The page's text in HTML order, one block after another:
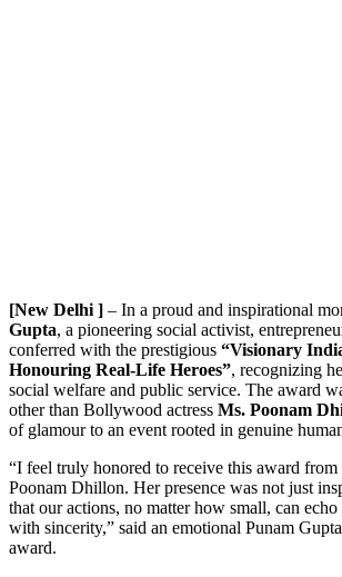
[New Delhi ] – In a proud and inspirational
Gupta, a pioneering social activist,
conferred with the prestigious “Visionary
Honouring Real-Life Heroes”, recognizing
social welfare and public service. The award
other than Bollywood actress Ms. Poonam
of glamour to an event rooted in genuine
“I feel truly honored to receive this award
Poonam Dhillon. Her presence was not just
that our actions, no matter how small, can
with sincerity,” said an emotional Punam
award.